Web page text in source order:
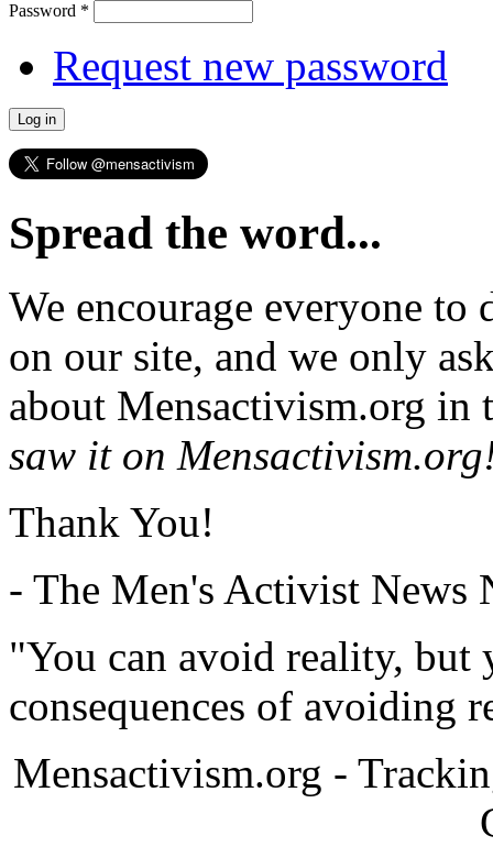
Password *
Request new password
Spread the word...
We encourage everyone
on our site, and we only
about Mensactivism.org in
saw it on
Thank You!
- The Men's Activist News
"You can avoid reality, but
consequences of avoiding
Mensactivism.org -